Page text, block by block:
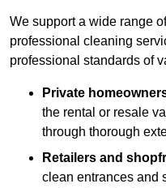
We support a wide range
professional cleaning
professional standards of
Private
the rental or resale
through thorough
Retailers and
clean entrances and